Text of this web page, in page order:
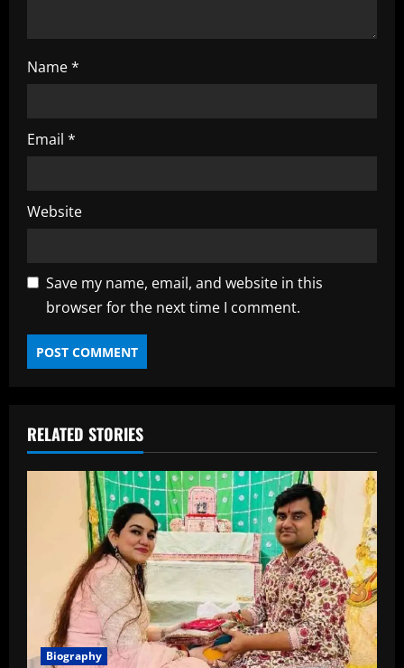
Name*
Email *
Website
Save my name, email, and website in this
browser for the next time I comment.
RELATED STORIES
Biography